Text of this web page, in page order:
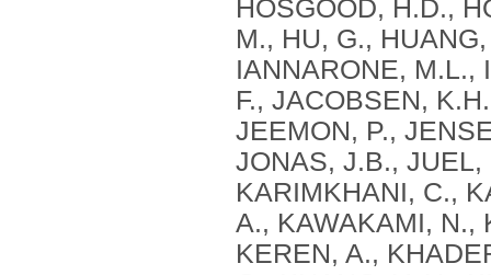
HOSGOOD, H.D.,
M., HU, G.,
IANNARONE, M.L.,
F., JACOBSEN,
JEEMON, P.,
JONAS, J.B.,
KARIMKHANI, C.,
A., KAWAKAMI, N.,
KEREN, A.,